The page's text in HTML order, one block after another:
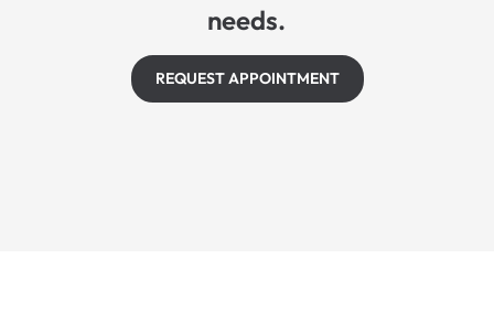
needs.
REQUEST APPOINTMENT